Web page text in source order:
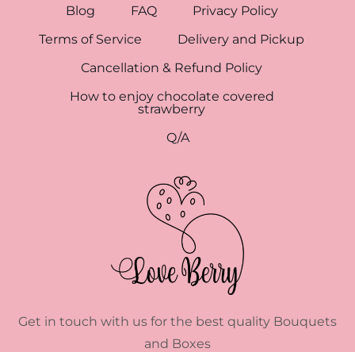
Blog FAQ
Privacy Policy
Terms of Service
Delivery and Pickup
Cancellation & Refund Policy
How to enjoy chocolate covered
strawberry
Q/A
Get in touch with us for the best quality Bouquets
and Boxes